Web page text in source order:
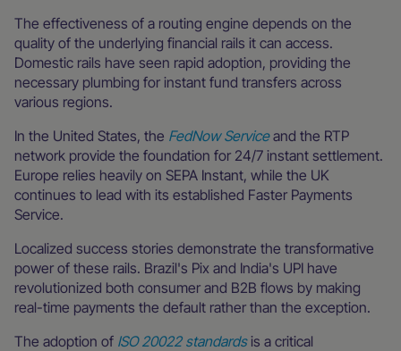
The effectiveness of a routing engine depends on the
quality of the underlying financial rails it can access.
Domestic rails have seen rapid adoption, providing the
necessary plumbing for instant fund transfers across
various regions.
In the United States, the FedNow Serviceand the RTP
network provide the foundation for 24/7 instant settlement.
Europe relies heavily on SEPA Instant, while the UK
continues to lead with its established Faster Payments
Service.
Localized success stories demonstrate the transformative
power of these rails. Brazil's Pix and India's UPI have
revolutionized both consumer and B2B flows by making
real-time payments the default rather than the exception.
The adoption of ISO 20022 standardsis a critical